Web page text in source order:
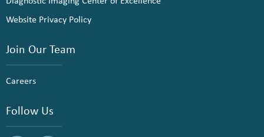
Website Privacy Policy
Join Our Team
Careers
Follow Us